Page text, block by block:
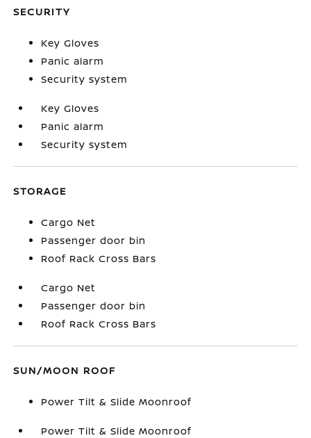
SECURITY
Key Gloves
Panic alarm
Security system
Key Gloves
Panic alarm
Security system
STORAGE
Cargo Net
Passenger door bin
Roof Rack Cross Bars
Cargo Net
Passenger door bin
Roof Rack Cross Bars
SUN/MOON ROOF
Power Tilt & Slide Moonroof
Power Tilt & Slide Moonroof